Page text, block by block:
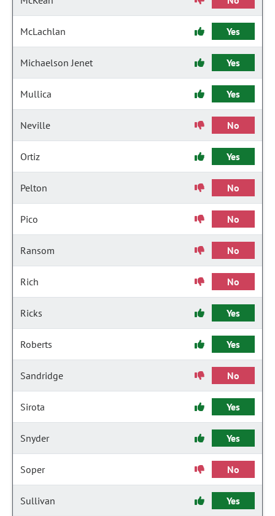
McLachlan Yes
Michaelson Jenet Yes
Mullica Yes
Neville No
Ortiz Yes
Pelton No
Pico No
Ransom No
Rich No
Ricks Yes
Roberts Yes
Sandridge No
Sirota Yes
Snyder Yes
Soper No
Sullivan Yes